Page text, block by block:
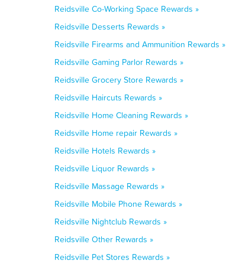
Reidsville Co-Working Space Rewards »
Reidsville Desserts Rewards »
Reidsville Firearms and Ammunition Rewards »
Reidsville Gaming Parlor Rewards »
Reidsville Grocery Store Rewards »
Reidsville Haircuts Rewards »
Reidsville Home Cleaning Rewards »
Reidsville Home repair Rewards »
Reidsville Hotels Rewards »
Reidsville Liquor Rewards »
Reidsville Massage Rewards »
Reidsville Mobile Phone Rewards »
Reidsville Nightclub Rewards »
Reidsville Other Rewards »
Reidsville Pet Stores Rewards »